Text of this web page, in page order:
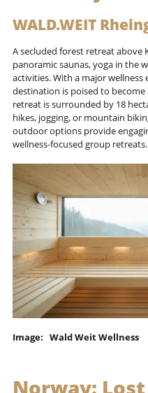
WALD.WEIT
A secluded forest retreat above
panoramic saunas, yoga in the
activities. With a major
destination is poised to
retreat is surrounded by 18
hikes, jogging, or mountain
outdoor options provide
wellness-focused group retreats.
Image: Wald Weit Wellness
Norway: